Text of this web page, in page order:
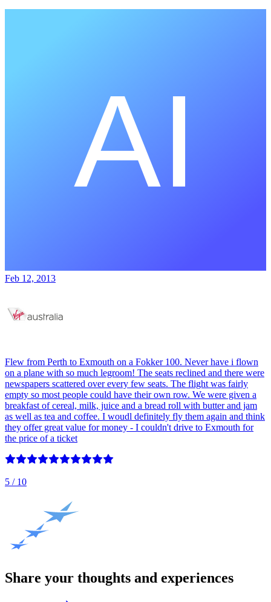
Feb 12, 2013
Flew from Perth to Exmouth on a Fokker 100. Never have i flown
on a plane with so much legroom! The seats reclined and there were
newspapers scattered over every few seats. The flight was fairly
empty so most people could have their own row. We were given a
breakfast of cereal, milk, juice and a bread roll with butter and jam
as well as tea and coffee. I woudl definitely fly them again and think
they offer great value for money - I couldn't drive to Exmouth for
the price of a ticket
5 / 10
Share your thoughts and experiences